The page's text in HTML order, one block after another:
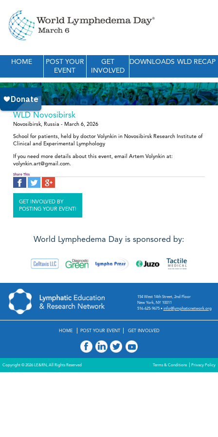
HOME
POST YOUR
EVENT
GET
INVOLVED
DOWNLOADS WLD RECAP
WLD Novosibirsk
Novosibirsk, Russia - March 6, 2026
School for patients, held by doctor Volynkin in Novosibirsk Research Institute of
Clinical and Experimental Lymphology
If you need more details about this event, email Artem Volynkin at:
volynkin.art@gmail.com.
Share This
GET INVOLVED BY
POSTING YOUR EVENT!
World Lymphedema Day is sponsored by:
HOME POST YOUR EVENT GET INVOLVED
154 West 14th Street, 2nd Floor
New York, NY 10011
516-625-9675 • info@lymphaticnetwork.org
Copyright © 2026 LE&RN, All Rights Reserved Terms & Conditions Privacy Policy